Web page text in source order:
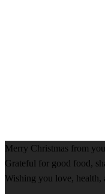
Merry Christmas from
Grateful for good food,
Wishing you love, health,